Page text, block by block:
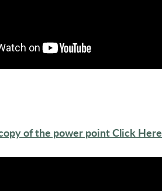
of the power point Click Here